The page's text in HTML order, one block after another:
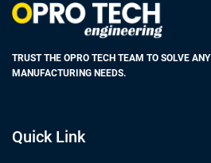
TRUST THE OPRO TECH TEAM TO SOLVE ANY
MANUFACTURING NEEDS.
Quick Link